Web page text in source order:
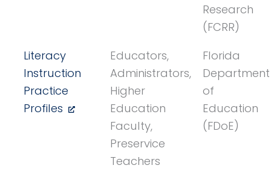
Research
(FCRR)
Literacy
Instruction
Practice
Profiles
Educators,
Administrators,
Higher
Education
Faculty,
Preservice
Teachers
Florida
Department
of
Education
(FDoE)